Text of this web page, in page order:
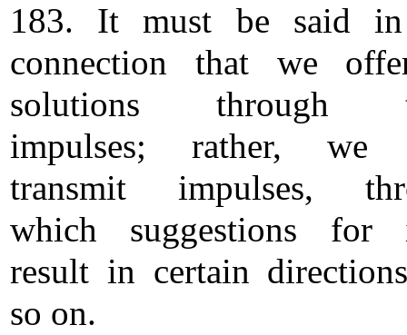
183. It must be said
connection that we
solutions through
impulses; rather, we
transmit impulses,
which suggestions for
result in certain
so on.